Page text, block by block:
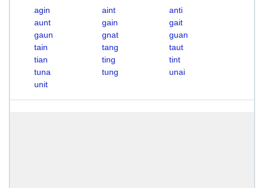
agin aint
anti
aunt
gain
gait
gaun
gnat
guan
tain
tang
taut
tian
ting
tint
tuna
tung
unai
unit